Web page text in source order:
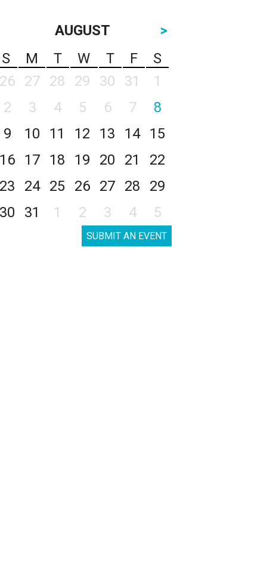
AUGUST
>
S
M T W T F
S
26
27 28 29 30 31
1
2
3 4 5 6 7
8
9
10 11 12 13 14
15
16
17 18 19 20 21
22
23
24 25 26 27 28
29
30
31 1 2 3 4 5
SUBMIT AN EVENT